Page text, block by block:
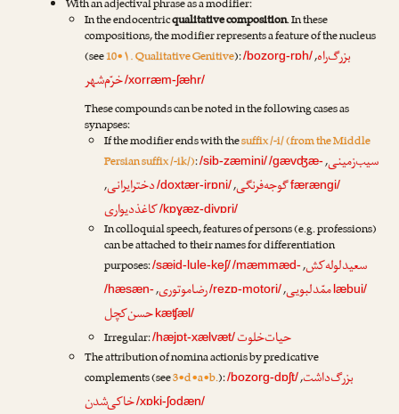
With an adjectival phrase as a modifier:
In the endocentricqualitative composition. In these
compositions, the modifier represents a feature of the nucleus
(see10•۱. Qualitative Genitive):/bozorg-rɒh/ بزرگ‌راه,
/xorræm-ʃæhr/خرّم‌شهر
These compounds can be noted in the following cases as
synapses:
If the modifier ends with thesuffix /-i/ (from the Middle
Persian suffix /-ik/):/sib-zæmini/ سیب‌زمینی,
/gævʤæ-
færængi/گوجه‌فرنگی,
/doxtær-irɒni/دخترایرانی,
/kɒɣæz-divɒri/کاغذدیواری
In colloquial speech, features of persons (e.g. professions)
can be attached to their names for differentiation
purposes:/sæid-lule-keʃ/ سعیدلوله‌کش,
/mæmmæd-
læbui/ممّدلبویی,
/rezɒ-motori/رضا‌موتوری,
/hæsæn-
kæʧæl/حسن‌کچل
Irregular:/hæjɒt-xælvæt/حیات‌خلوت
The attribution of nomina actionis by predicative
complements (see3•d•a•b.):/bozorg-dɒʃt/ بزرگ‌داشت,
/xɒki-ʃodæn/خاکی‌شدن